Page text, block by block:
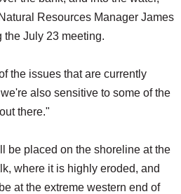
Resources Manager James
the July 23 meeting.
the issues that are currently
also sensitive to some of the
there."
be placed on the shoreline at the
where it is highly eroded, and
at the extreme western end of